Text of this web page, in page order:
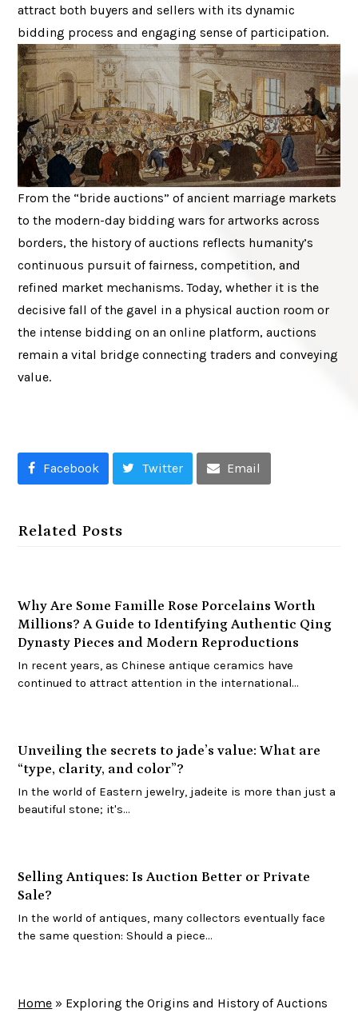
attract both buyers and sellers with its dynamic
bidding process and engaging sense of participation.
From the “bride auctions” of ancient marriage markets
to the modern-day bidding wars for artworks across
borders, the history of auctions reflects humanity’s
continuous pursuit of fairness, competition, and
refined market mechanisms. Today, whether it is the
decisive fall of the gavel in a physical auction room or
the intense bidding on an online platform, auctions
remain a vital bridge connecting traders and conveying
value.
Facebook Twitter Email
Related Posts
Why Are Some Famille Rose Porcelains Worth
Millions? A Guide to Identifying Authentic Qing
Dynasty Pieces and Modern Reproductions
In recent years, as Chinese antique ceramics have
continued to attract attention in the international…
Unveiling the secrets to jade’s value: What are
“type, clarity, and color”?
In the world of Eastern jewelry, jadeite is more than just a
beautiful stone; it's…
Selling Antiques: Is Auction Better or Private
Sale?
In the world of antiques, many collectors eventually face
the same question: Should a piece…
Home » Exploring the Origins and History of Auctions